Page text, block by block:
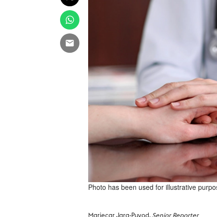
Photo has been used for illustrative
Mariecar Jara-Puyod,Senior Reporter